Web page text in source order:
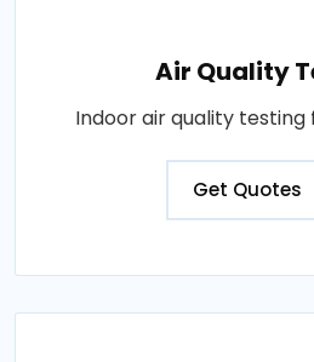
Air Quality
Indoor air quality testing
Get Quotes